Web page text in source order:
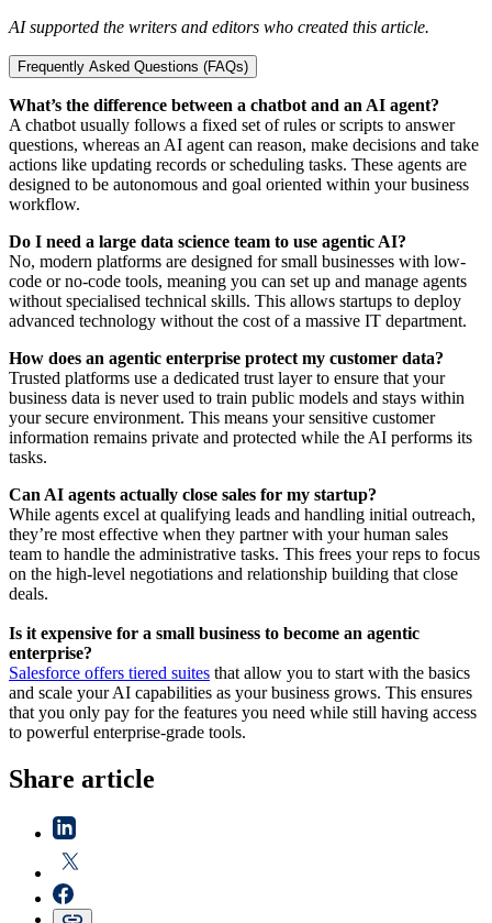
AI supported the writers and editors who created this article.
Frequently Asked Questions (FAQs)
What’s the difference between a chatbot and an AI agent?
A chatbot usually follows a fixed set of rules or scripts to answer
questions, whereas an AI agent can reason, make decisions and take
actions like updating records or scheduling tasks. These agents are
designed to be autonomous and goal oriented within your business
workflow.
Do I need a large data science team to use agentic AI?
No, modern platforms are designed for small businesses with low-
code or no-code tools, meaning you can set up and manage agents
without specialised technical skills. This allows startups to deploy
advanced technology without the cost of a massive IT department.
How does an agentic enterprise protect my customer data?
Trusted platforms use a dedicated trust layer to ensure that your
business data is never used to train public models and stays within
your secure environment. This means your sensitive customer
information remains private and protected while the AI performs its
tasks.
Can AI agents actually close sales for my startup?
While agents excel at qualifying leads and handling initial outreach,
they’re most effective when they partner with your human sales
team to handle the administrative tasks. This frees your reps to focus
on the high-level negotiations and relationship building that close
deals.
Is it expensive for a small business to become an agentic
enterprise?
Salesforce offers tiered suites that allow you to start with the basics
and scale your AI capabilities as your business grows. This ensures
that you only pay for the features you need while still having access
to powerful enterprise-grade tools.
Share article